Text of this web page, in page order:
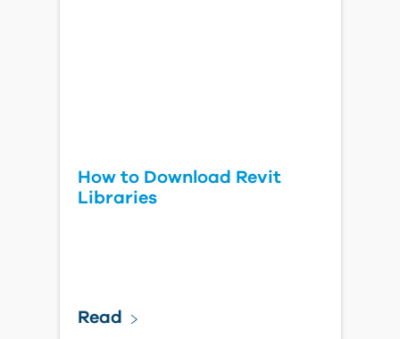
How to Download Revit
Libraries
Read